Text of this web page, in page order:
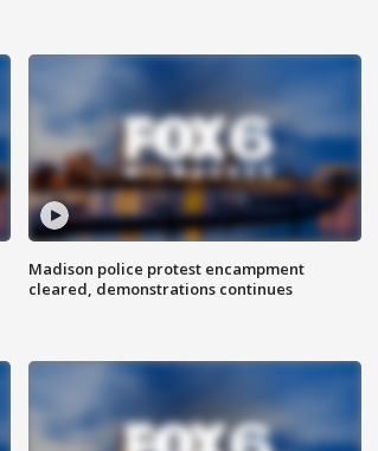
Madison police protest encampment
cleared, demonstrations continues